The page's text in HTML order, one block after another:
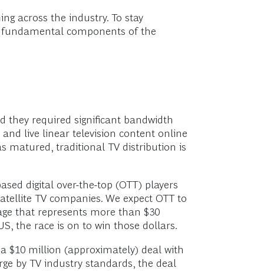
across the industry. To stay
components of the
they required significant bandwidth
live linear television content online
matured, traditional TV distribution is
digital over-the-top (OTT) players
TV companies. We expect OTT to
that represents more than $30
the race is on to win those dollars.
$10 million (approximately) deal with
by TV industry standards, the deal